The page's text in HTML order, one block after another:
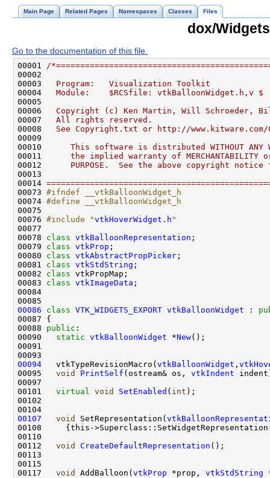
Main Page Related Pages Namespaces Classes Files
dox/
Go to the documentation of this file.
00001 /
00002
00003
  Program:   Visualization Toolkit
00004
  Module:    $RCSfile: vtkBalloonWidget.h,v $
00005
00006
Copyright (c) Ken Martin, Will Schroeder,
00007
  All rights reserved.
00008
See Copyright.txt or http://
00009
00010
This software is distributed WITHOUT ANY
00011
the implied warranty of MERCHANTABILITY
00012
PURPOSE.  See the above copyright notice
00013
00014
00073 #ifndef __vtkBalloonWidget_h
00074 #define __vtkBalloonWidget_h
00075
00076 #include "vtkHoverWidget.h "
00078 class vtkBalloonRepresentation
00079 class vtkProp
00080 class vtkAbstractPropPicker
00081 class vtkStdString
00082 class
00083 class vtkImageData
00086
class VTK_WIDGETS_EXPORT vtkBalloonWidget :
00088 public
00090 static vtkBalloonWidget *New
00094
   vtkTypeRevisionMacro(
vtkBalloonWidget ,
00095 void PrintSelf (ostream& os, vtkIndent
00101 virtual void SetEnabled ( int
00107
void SetRepresentation(
00112 void CreateDefaultRepresentation
00117 void AddBalloon( vtkProp *prop, vtkStdString